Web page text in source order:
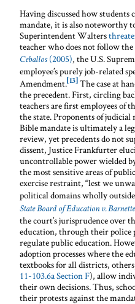
Having discussed how
mandate, it is also noteworthy
Superintendent Walters
teacher who does not follow
Ceballos(2005), the U.S.
employee’s purely job-related
Amendment.[13] The case at
the precedent. First, circling
teachers are first employees of
the state. Proponents of
Bible mandate is ultimately a
review, yet precedents do not
dissent, Justice Frankfurter
uncontrollable power wielded
the most sensitive areas of
exercise restraint, “lest we
political domains wholly
State Board of Education v. Barnette
the court’s jurisprudence over
education, through their police
regulate public education.
adoption processes where the
textbooks for all districts,
11-103.6a Section F), allow
their own decisions. Thus,
their protests against the